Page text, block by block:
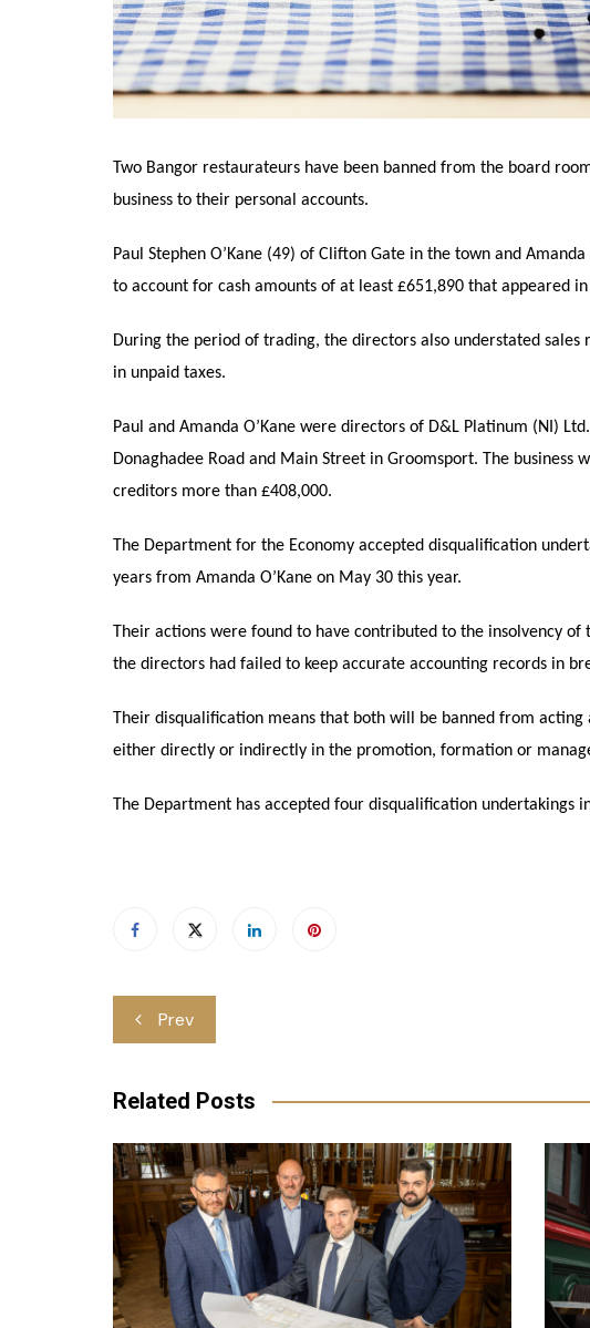
Two Bangor restaurateurs have been banned from the board
business to their personal accounts.
Paul Stephen O’Kane (49) of Clifton Gate in the town and
to account for cash amounts of at least £651,890 that appeared
During the period of trading, the directors also understated sales
in unpaid taxes.
Paul and Amanda O’Kane were directors of D&L Platinum (NI)
Donaghadee Road and Main Street in Groomsport. The
creditors more than £408,000.
The Department for the Economy accepted disqualification
years from Amanda O’Kane on May 30 this year.
Their actions were found to have contributed to the insolvency
the directors had failed to keep accurate accounting records in
Their disqualification means that both will be banned from
either directly or indirectly in the promotion, formation or
The Department has accepted four disqualification undertakings
Post
navigation
Prev
Related Posts